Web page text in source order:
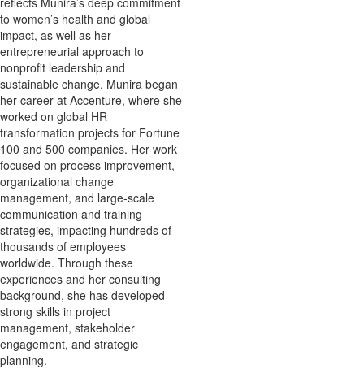
to women’s health and global
impact, as well as her
entrepreneurial approach to
nonprofit leadership and
sustainable change. Munira began
her career at Accenture, where she
worked on global HR
transformation projects for Fortune
100 and 500 companies. Her work
focused on process improvement,
organizational change
management, and large-scale
communication and training
strategies, impacting hundreds of
thousands of employees
worldwide. Through these
experiences and her consulting
background, she has developed
strong skills in project
management, stakeholder
engagement, and strategic
planning.